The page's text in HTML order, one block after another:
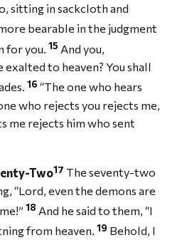
sitting in sackcloth and
bearable in the judgment
for you. 15 And you,
to heaven? You shall
16 “The one who hears
who rejects you rejects me,
me rejects him who sent
Two17 The seventy-two
“Lord, even the demons are
18 And he said to them, “I
from heaven. 19 Behold, I